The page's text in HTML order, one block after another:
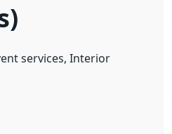
services, Interior